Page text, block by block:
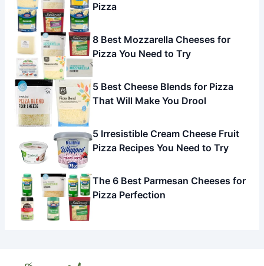
Pizza
8 Best Mozzarella Cheeses for
Pizza You Need to Try
5 Best Cheese Blends for Pizza
That Will Make You Drool
5 Irresistible Cream Cheese Fruit
Pizza Recipes You Need to Try
The 6 Best Parmesan Cheeses for
Pizza Perfection